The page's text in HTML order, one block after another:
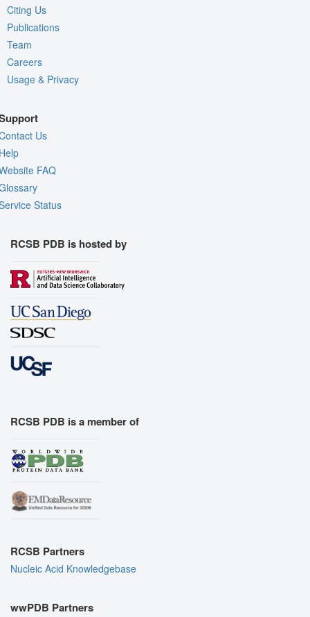
Citing Us
Publications
Team
Careers
Usage & Privacy
Us
FAQ
Status
RCSB PDB is hosted by
RCSB PDB is a member of
RCSB Partners
Nucleic Acid Knowledgebase
wwPDB Partners